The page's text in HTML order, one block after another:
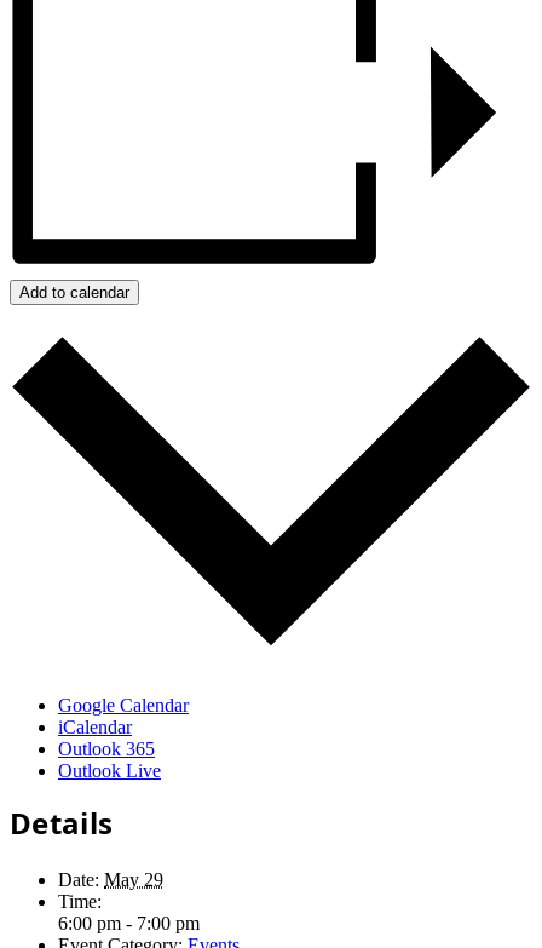
Add to calendar
Google Calendar
iCalendar
Outlook 365
Outlook Live
Details
Date: May 29
Time:
6:00 pm - 7:00 pm